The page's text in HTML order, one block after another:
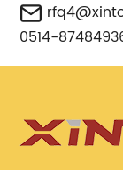
0514-